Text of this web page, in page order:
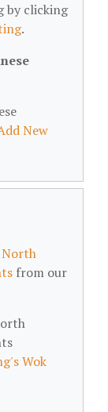
by clicking
.
New
North
from our
Wok